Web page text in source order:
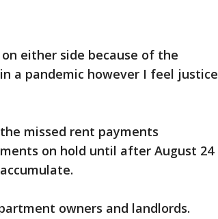
either side because of the
a pandemic however I feel justice
missed rent payments
on hold until after August 24
owners and landlords.